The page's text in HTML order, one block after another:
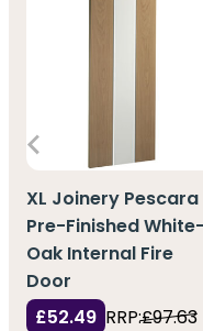
XL Joinery Pescara
Pre-Finished White-
Oak Internal Fire
Door
£52.49 RRP:£97.63